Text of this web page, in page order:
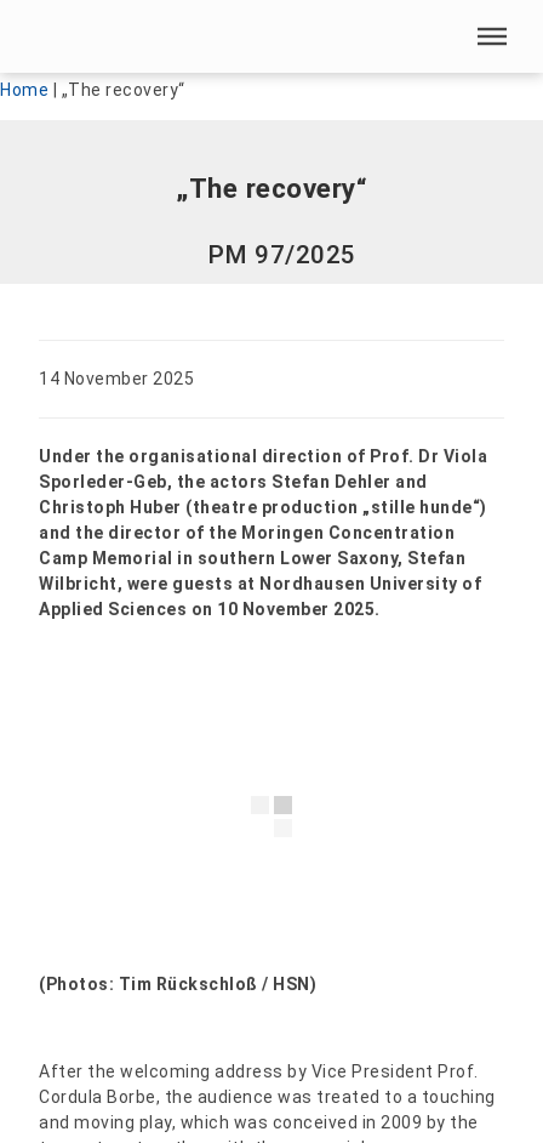
Skip menu
Home „The recovery“
„The recovery“
PM 97/2025
14 November 2025
Under the organisational direction of Prof. Dr Viola
Sporleder-Geb, the actors Stefan Dehler and
Christoph Huber (theatre production „stille hunde“)
and the director of the Moringen Concentration
Camp Memorial in southern Lower Saxony, Stefan
Wilbricht, were guests at Nordhausen University of
Applied Sciences on 10 November 2025.
(Photos: Tim Rückschloß / HSN)
After the welcoming address by Vice President Prof.
Cordula Borbe, the audience was treated to a touching
and moving play, which was conceived in 2009 by the